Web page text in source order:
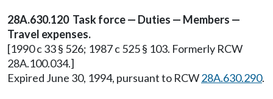
28A.630.120 Task force — Duties — Members —
Travel expenses.
[1990 c 33 § 526; 1987 c 525 § 103. Formerly RCW
28A.100.034.]
Expired June 30, 1994, pursuant to RCW28A.630.290.